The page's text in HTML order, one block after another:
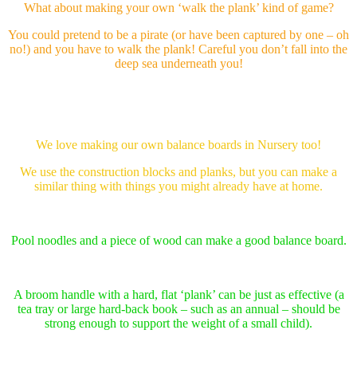
What about making your own ‘walk the plank’ kind of game?
You could pretend to be a pirate (or have been captured by one – oh
no!) and you have to walk the plank! Careful you don’t fall into the
deep sea underneath you!
We love making our own balance boards in Nursery too!
We use the construction blocks and planks, but you can make a
similar thing with things you might already have at home.
Pool noodles and a piece of wood can make a good balance board.
A broom handle with a hard, flat ‘plank’ can be just as effective (a
tea tray or large hard-back book – such as an annual – should be
strong enough to support the weight of a small child).